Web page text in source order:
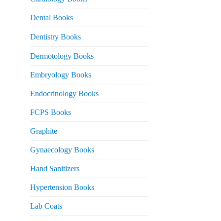
Dental Books
Dentistry Books
Dermotology Books
Embryology Books
Endocrinology Books
FCPS Books
Graphite
Gynaecology Books
Hand Sanitizers
Hypertension Books
Lab Coats